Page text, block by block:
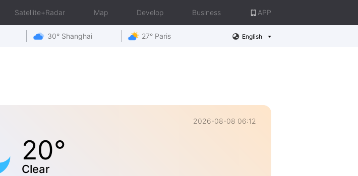
Satellite+Radar Map Develop Business APP
30° Shanghai 27° Paris English
2026-08-08 06:12
20°
Clear